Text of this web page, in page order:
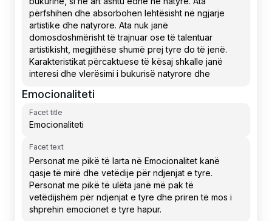
Emocionaliteti
Facet title
Facet text